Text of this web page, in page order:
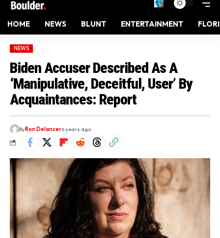
HOME NEWS BLUNT ENTERTAINMENT
NEWS
Biden Accuser Described As A
‘Manipulative, Deceitful, User’ By
Acquaintances: Report
ByRon Delancer6 years ago